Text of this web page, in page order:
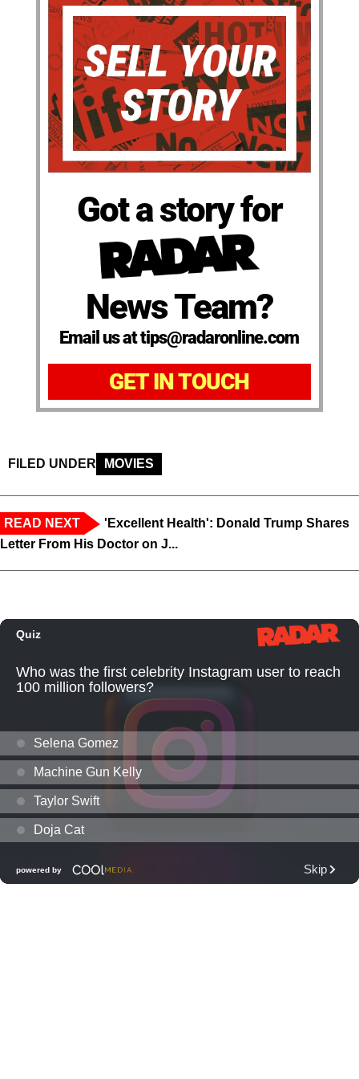
Got a story for
News Team?
Email us at tips@radaronline.com
GET IN TOUCH
FILED UNDER MOVIES
READ NEXT
'Excellent Health': Donald Trump Shares
Letter From His Doctor on J...